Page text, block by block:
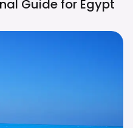
Guide for Egypt